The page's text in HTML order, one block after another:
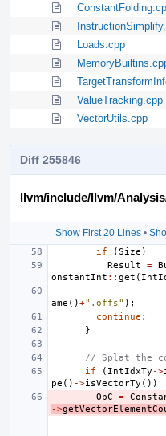
Loads.cpp
ValueTracking.cpp
VectorUtils.cpp
Diff 255846
llvm/include/llvm/
Show First 20 Lines •
if (Size )
Result
=
onstantInt :: get (
ame ()+".offs" );
continue ;
}
// Splat the
if
( IntIdxTy ->
pe () ->isVectorTy ())
OpC
=
->